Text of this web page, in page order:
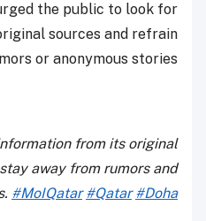
the public to look for
sources and refrain
or anonymous stories.
from its original
away from rumors and
#MoIQatar #Qatar #Doha